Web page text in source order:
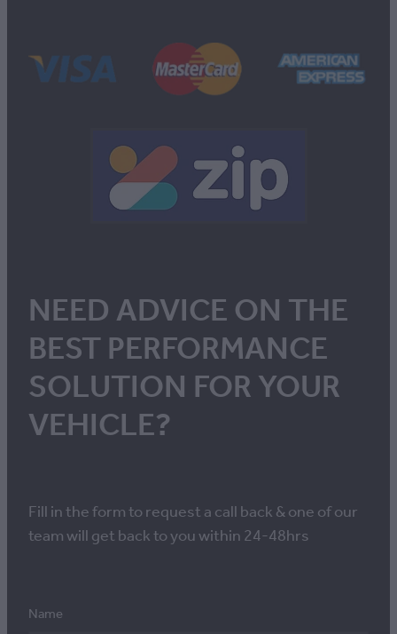
NEED ADVICE ON THE
BEST PERFORMANCE
SOLUTION FOR YOUR
VEHICLE?
Fill in the form to request a call back & one of our
team will get back to you within 24-48hrs
Name